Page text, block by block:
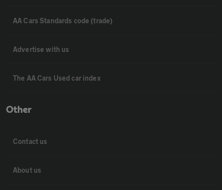
AA Cars Standards code (trade)
Advertise with us
The AA Cars Used car index
Other
Contact us
About us